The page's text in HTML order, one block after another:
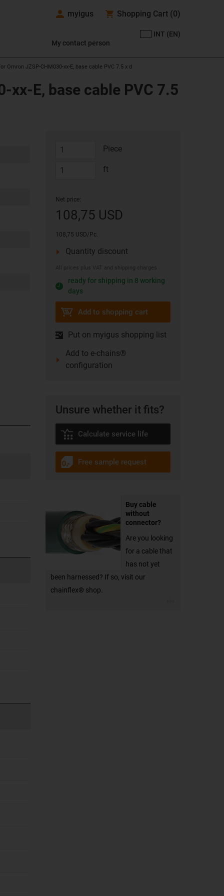
myigus Shopping Cart (0)
My contact person
INT (EN)
JZSP-CHM030-xx-E, base cable PVC 7.5 x d
E, base cable PVC 7.5
Piece
ft
Net price:
108,75 USD
108,75 USD/Pc.
Quantity discount
All prices plus VAT and shipping charges
ready for shipping in 8 working
days
Add to shopping cart
Put on myigus shopping list
Add to e-chains®
configuration
Unsure whether it fits?
Calculate service life
Free sample request
Buy cable
without
connector?
Are you looking
for a cable that
has not yet
been harnessed? If so, visit our
chainflex® shop.